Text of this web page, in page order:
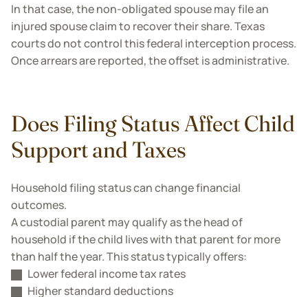
In that case, the non-obligated spouse may file an
injured spouse claim to recover their share. Texas
courts do not control this federal interception process.
Once arrears are reported, the offset is administrative.
Does Filing Status Affect Child
Support and Taxes
Household filing status can change financial
outcomes.
A custodial parent may qualify as the head of
household if the child lives with that parent for more
than half the year. This status typically offers:
Lower federal income tax rates
Higher standard deductions